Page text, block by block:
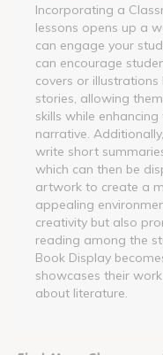
Incorporating a
lessons opens up a
can engage your
can encourage
covers or
stories, allowing
skills while
narrative.
write short
which can then be
artwork to create a
appealing
creativity but also
reading among the
Book Display
showcases their
about literature.